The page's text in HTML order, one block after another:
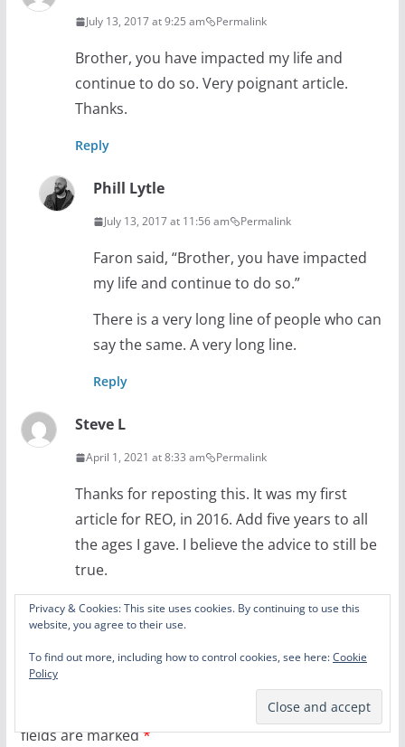
July 13, 2017 at 9:25 am Permalink
Brother, you have impacted my life and
continue to do so. Very poignant article.
Thanks.
Reply
Phill Lytle
July 13, 2017 at 11:56 am Permalink
Faron said, “Brother, you have impacted
my life and continue to do so.”
There is a very long line of people who can
say the same. A very long line.
Reply
Steve L
April 1, 2021 at 8:33 am Permalink
Thanks for reposting this. It was my first
article for REO, in 2016. Add five years to all
the ages I gave. I believe the advice to still be
true.
Reply
Leave a Reply
Your email address will not be published. Required
fields are marked*
Privacy & Cookies: This site uses cookies. By continuing to use this
website, you agree to their use.
To find out more, including how to control cookies, see here:Cookie
Policy